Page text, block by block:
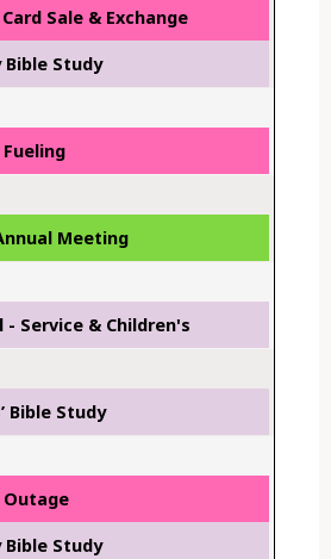
Sale & Exchange
Bible Study
Fueling
Meeting
- Service & Children's
Bible Study
Outage
Bible Study